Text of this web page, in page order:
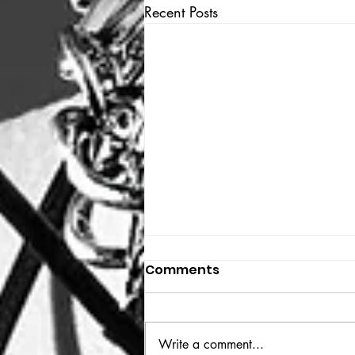
Recent Posts
THE BIG BOOK
Comments
Write a comment...